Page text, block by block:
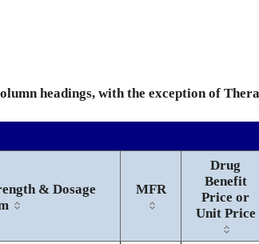
headings, with the exception of
& Dosage
MFR
Drug
Benefit
Price or
Unit Price